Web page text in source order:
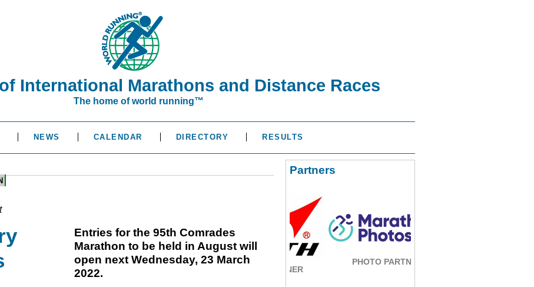
International Marathons and Distance Races
The home of world running™
NEWS CALENDAR DIRECTORY RESULTS
Entries for the 95th Comrades
Marathon to be held in August will
open next Wednesday, 23 March
2022.
Partners
PHOTO PARTNER